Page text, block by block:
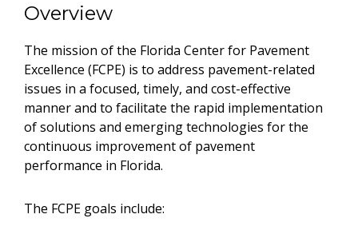
Overview
The mission of the Florida Center for Pavement
Excellence (FCPE) is to address pavement-related
issues in a focused, timely, and cost-effective
manner and to facilitate the rapid implementation
of solutions and emerging technologies for the
continuous improvement of pavement
performance in Florida.
The FCPE goals include: